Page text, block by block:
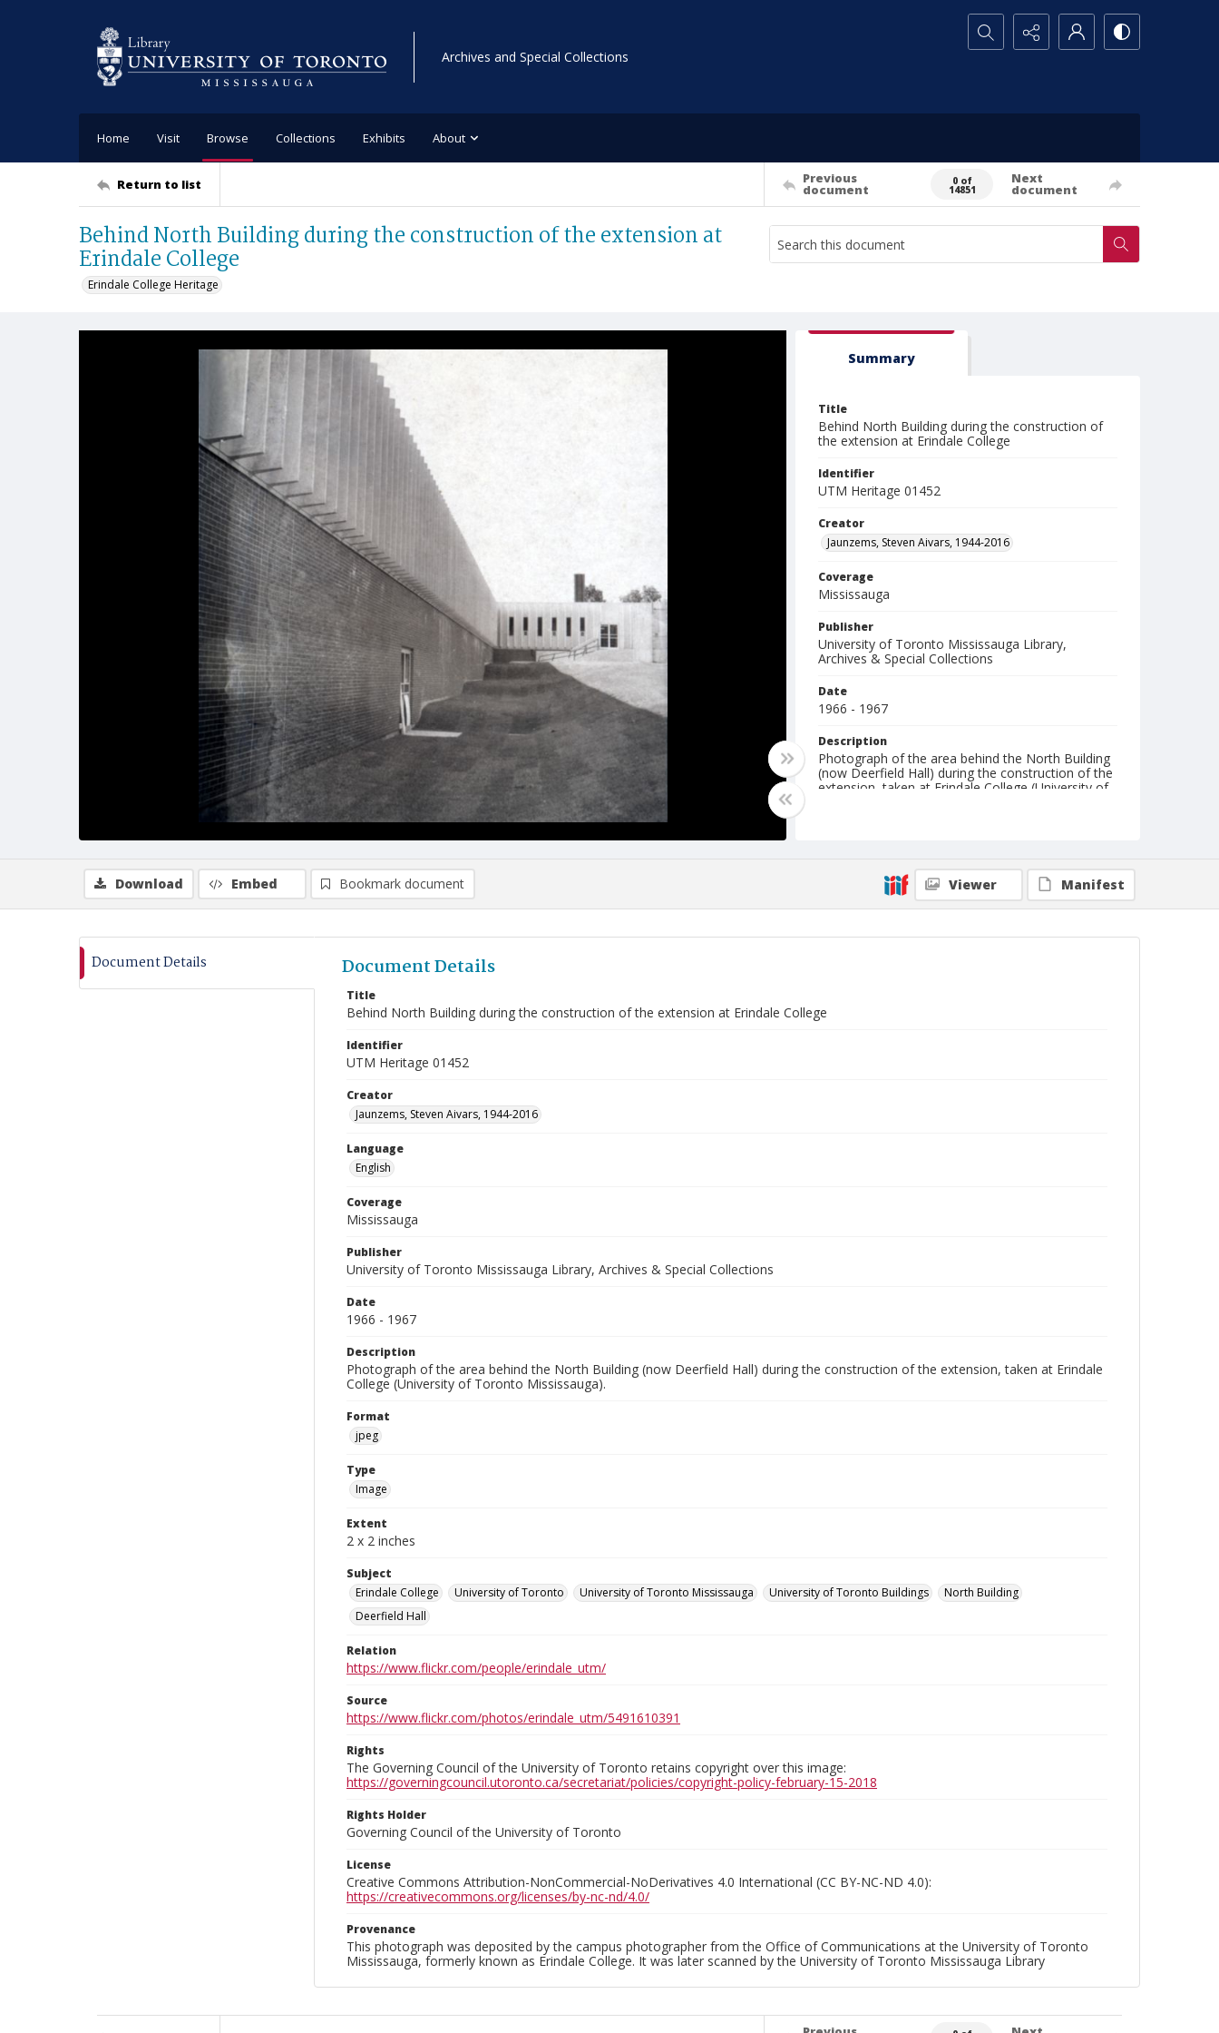
Archives and Special Collections
Search...
Home Visit Browse Collections Exhibits About
Return to list Previous
document
0 of
14851
Next
document
Behind North Building during the construction of the extension at
Erindale College
Erindale College Heritage
Summary
Title
Behind North Building during the construction of
the extension at Erindale College
Identifier
UTM Heritage 01452
Creator
Jaunzems, Steven Aivars, 1944-2016
Coverage
Mississauga
Publisher
University of Toronto Mississauga Library,
Archives & Special Collections
Date
1966 - 1967
Description
Photograph of the area behind the North Building
(now Deerfield Hall) during the construction of the
extension, taken at Erindale College (University of
Download Embed Bookmark document Viewer Manifest
Document Details Document Details
Title
Behind North Building during the construction of the extension at Erindale College
Identifier
UTM Heritage 01452
Creator
Jaunzems, Steven Aivars, 1944-2016
Language
English
Coverage
Mississauga
Publisher
University of Toronto Mississauga Library, Archives & Special Collections
Date
1966 - 1967
Description
Photograph of the area behind the North Building (now Deerfield Hall) during the construction of the extension, taken at Erindale
College (University of Toronto Mississauga).
Format
jpeg
Type
Image
Extent
2 x 2 inches
Subject
Erindale College
University of Toronto University of Toronto Mississauga University of Toronto Buildings
North Building
Deerfield Hall
Relation
https://www.flickr.com/people/erindale_utm/
Source
https://www.flickr.com/photos/erindale_utm/5491610391
Rights
The Governing Council of the University of Toronto retains copyright over this image:
https://governingcouncil.utoronto.ca/secretariat/policies/copyright-policy-february-15-2018
Rights Holder
Governing Council of the University of Toronto
License
Creative Commons Attribution-NonCommercial-NoDerivatives 4.0 International (CC BY-NC-ND 4.0):
https://creativecommons.org/licenses/by-nc-nd/4.0/
Provenance
This photograph was deposited by the campus photographer from the Office of Communications at the University of Toronto
Mississauga, formerly known as Erindale College. It was later scanned by the University of Toronto Mississauga Library